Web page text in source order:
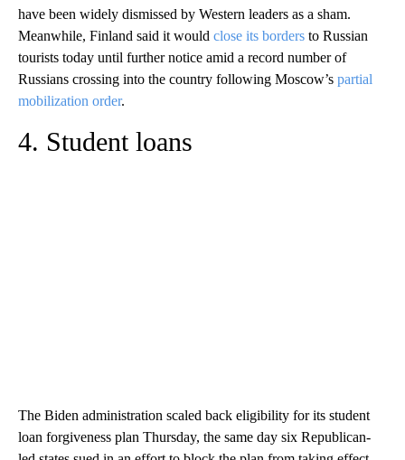
have been widely dismissed by Western leaders as a sham.
Meanwhile, Finland said it would close its borders to Russian
tourists today until further notice amid a record number of
Russians crossing into the country following Moscow’s partial
mobilization order.
4. Student loans
The Biden administration scaled back eligibility for its student
loan forgiveness plan Thursday, the same day six Republican-